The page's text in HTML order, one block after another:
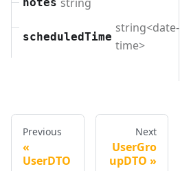
scheduledTime
string<date-
time>
Previous
UserDTO
Next
UserGro
upDTO